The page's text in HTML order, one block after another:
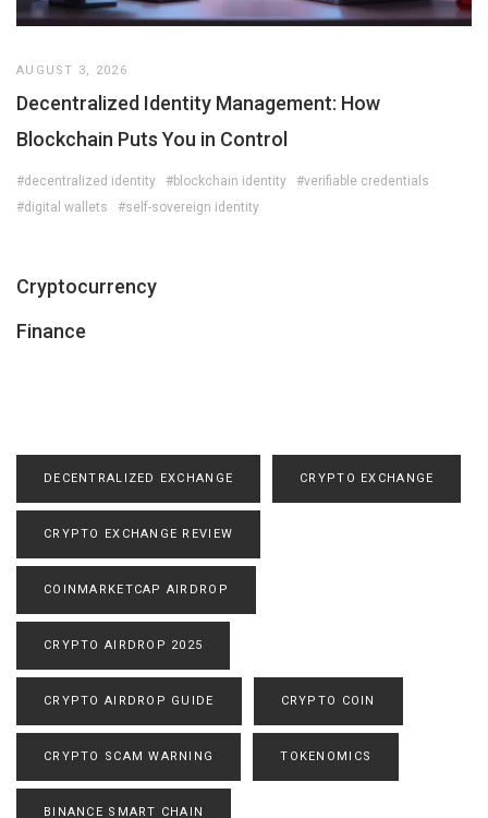
AUGUST 3, 2026
Decentralized Identity Management: How
Blockchain Puts You in Control
#decentralized identity #blockchain identity
#verifiable credentials
#digital wallets
#self-sovereign identity
Cryptocurrency
Finance
DECENTRALIZED EXCHANGE CRYPTO EXCHANGE
CRYPTO EXCHANGE REVIEW
COINMARKETCAP AIRDROP
CRYPTO AIRDROP 2025
CRYPTO AIRDROP GUIDE CRYPTO COIN
CRYPTO SCAM WARNING TOKENOMICS
BINANCE SMART CHAIN